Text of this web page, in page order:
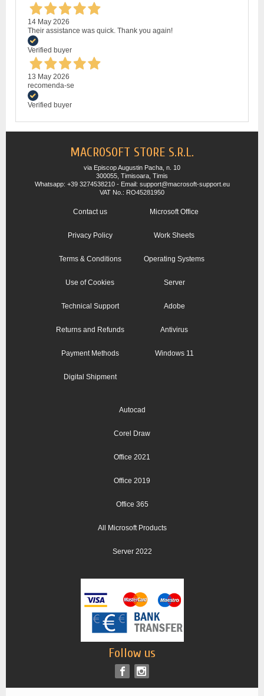
14 May 2026
Their assistance was quick. Thank you again!
Verified buyer
13 May 2026
recomenda-se
Verified buyer
MACROSOFT STORE S.R.L.
via Episcop Augustin Pacha, n. 10
300055, Timisoara, Timis
Whatsapp: +39 3274538210 - Email: support@macrosoft-support.eu
VAT No.: RO45281950
Contact us
Privacy Policy
Terms & Conditions
Use of Cookies
Technical Support
Returns and Refunds
Payment Methods
Digital Shipment
Microsoft Office
Work Sheets
Operating Systems
Server
Adobe
Antivirus
Windows 11
Autocad
Corel Draw
Office 2021
Office 2019
Office 365
All Microsoft Products
Server 2022
Follow us